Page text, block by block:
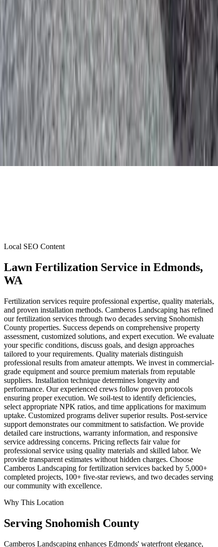
Local SEO Content
Lawn Fertilization Service in Edmonds,
WA
Fertilization services require professional expertise, quality materials,
and proven installation methods. Camberos Landscaping has refined
our fertilization services through two decades serving Snohomish
County properties. Success depends on comprehensive property
assessment, customized solutions, and expert execution. We evaluate
your specific conditions, discuss goals, and design approaches
tailored to your requirements. Quality materials distinguish
professional results from amateur attempts. We invest in commercial-
grade equipment and source premium materials from reputable
suppliers. Installation technique determines longevity and
performance. Our experienced crews follow proven protocols
ensuring proper execution. We soil-test to identify deficiencies,
select appropriate NPK ratios, and time applications for maximum
uptake. Customized programs deliver superior results. Post-service
support demonstrates our commitment to satisfaction. We provide
detailed care instructions, warranty information, and responsive
service addressing concerns. Pricing reflects fair value for
professional service using quality materials and skilled labor. We
provide transparent estimates without hidden charges. Choose
Camberos Landscaping for fertilization services backed by 5,000+
completed projects, 100+ five-star reviews, and two decades serving
our community with excellence.
Why This Location
Serving Snohomish County
Camberos Landscaping enhances Edmonds' waterfront elegance,